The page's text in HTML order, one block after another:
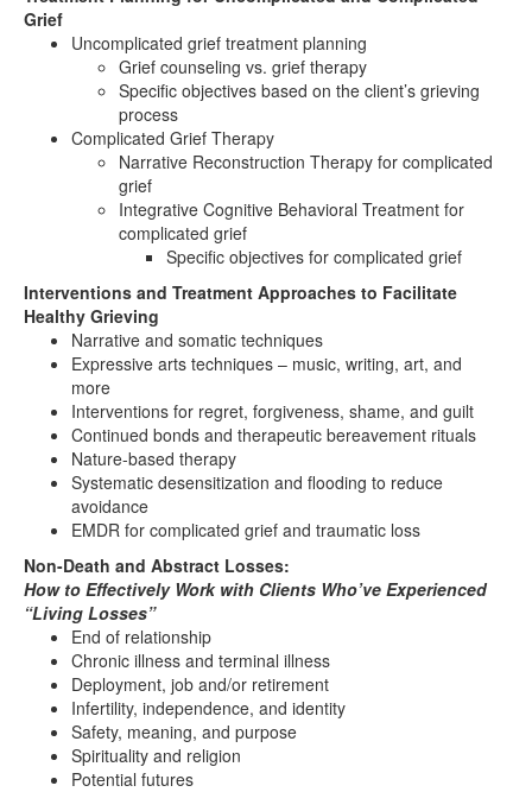
Grief
Uncomplicated grief treatment planning
Grief counseling vs. grief therapy
Specific objectives based on the client’s grieving
process
Complicated Grief Therapy
Narrative Reconstruction Therapy for complicated
grief
Integrative Cognitive Behavioral Treatment for
complicated grief
Specific objectives for complicated grief
Interventions and Treatment Approaches to Facilitate
Healthy Grieving
Narrative and somatic techniques
Expressive arts techniques – music, writing, art, and
more
Interventions for regret, forgiveness, shame, and guilt
Continued bonds and therapeutic bereavement rituals
Nature-based therapy
Systematic desensitization and flooding to reduce
avoidance
EMDR for complicated grief and traumatic loss
Non-Death and Abstract Losses:
How to Effectively Work with Clients Who’ve Experienced
“Living Losses”
End of relationship
Chronic illness and terminal illness
Deployment, job and/or retirement
Infertility, independence, and identity
Safety, meaning, and purpose
Spirituality and religion
Potential futures